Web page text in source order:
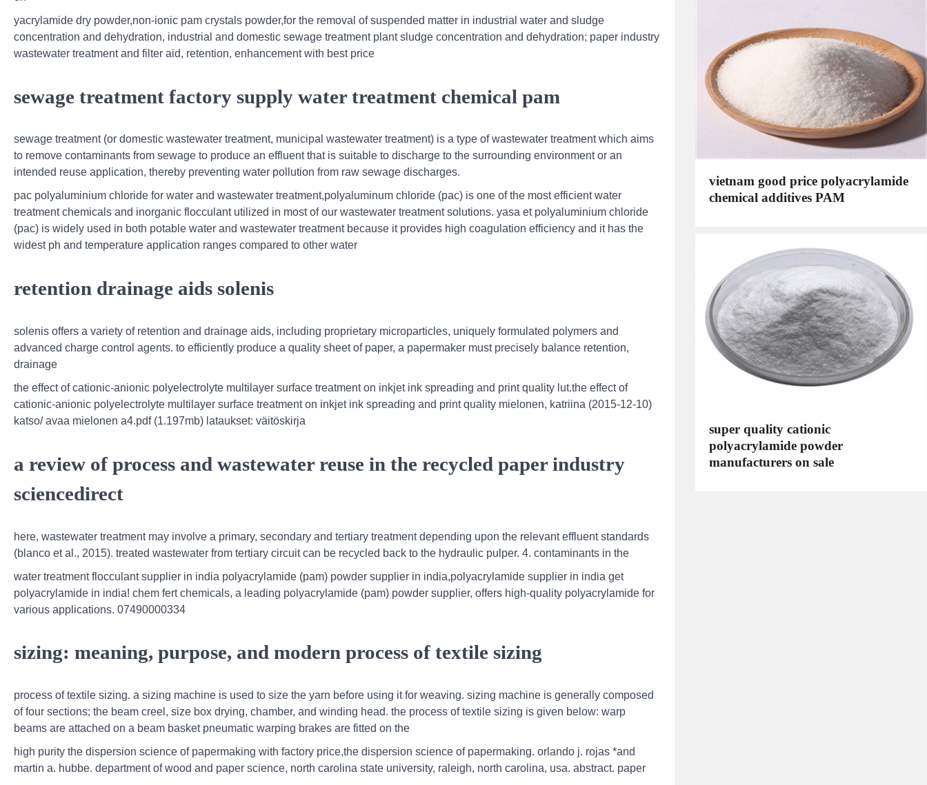
yacrylamide dry powder,non-ionic pam crystals powder,for the removal of suspended matter in industrial water and sludge
concentration and dehydration, industrial and domestic sewage treatment plant sludge concentration and dehydration; paper industry
wastewater treatment and filter aid, retention, enhancement with best price
sewage treatment factory supply water treatment chemical pam
sewage treatment (or domestic wastewater treatment, municipal wastewater treatment) is a type of wastewater treatment which aims
to remove contaminants from sewage to produce an effluent that is suitable to discharge to the surrounding environment or an
intended reuse application, thereby preventing water pollution from raw sewage discharges.
pac polyaluminium chloride for water and wastewater treatment,polyaluminum chloride (pac) is one of the most efficient water
treatment chemicals and inorganic flocculant utilized in most of our wastewater treatment solutions. yasa et polyaluminium chloride
(pac) is widely used in both potable water and wastewater treatment because it provides high coagulation efficiency and it has the
widest ph and temperature application ranges compared to other water
retention drainage aids solenis
solenis offers a variety of retention and drainage aids, including proprietary microparticles, uniquely formulated polymers and
advanced charge control agents. to efficiently produce a quality sheet of paper, a papermaker must precisely balance retention,
drainage
the effect of cationic-anionic polyelectrolyte multilayer surface treatment on inkjet ink spreading and print quality lut.the effect of
cationic-anionic polyelectrolyte multilayer surface treatment on inkjet ink spreading and print quality mielonen, katriina (2015-12-10)
katso/ avaa mielonen a4.pdf (1.197mb) lataukset: väitöskirja
a review of process and wastewater reuse in the recycled paper industry
sciencedirect
here, wastewater treatment may involve a primary, secondary and tertiary treatment depending upon the relevant effluent standards
(blanco et al., 2015). treated wastewater from tertiary circuit can be recycled back to the hydraulic pulper. 4. contaminants in the
water treatment flocculant supplier in india polyacrylamide (pam) powder supplier in india,polyacrylamide supplier in india get
polyacrylamide in india! chem fert chemicals, a leading polyacrylamide (pam) powder supplier, offers high-quality polyacrylamide for
various applications. 07490000334
sizing: meaning, purpose, and modern process of textile sizing
process of textile sizing. a sizing machine is used to size the yarn before using it for weaving. sizing machine is generally composed
of four sections; the beam creel, size box drying, chamber, and winding head. the process of textile sizing is given below: warp
beams are attached on a beam basket pneumatic warping brakes are fitted on the
high purity the dispersion science of papermaking with factory price,the dispersion science of papermaking. orlando j. rojas *and
martin a. hubbe. department of wood and paper science, north carolina state university, raleigh, north carolina, usa. abstract. paper
vietnam good price polyacrylamide
chemical additives PAM
super quality cationic
polyacrylamide powder
manufacturers on sale